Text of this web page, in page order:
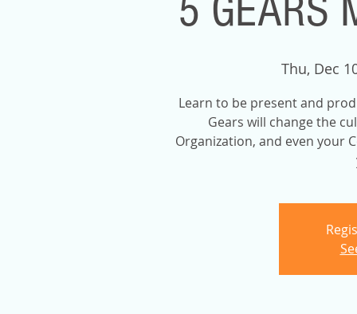
5 GEARS
Thu, Dec
Learn to be present and
Gears will change the
Organization, and even your